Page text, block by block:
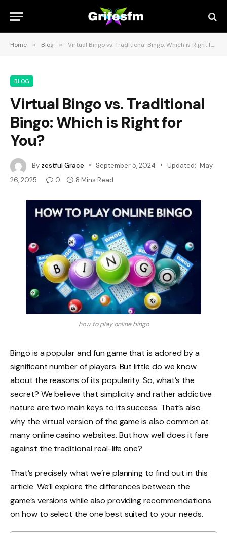
Home » Blog » Virtual Bingo vs. Traditional Bingo: Which is Right for You?
BLOG
Virtual Bingo vs. Traditional
Bingo: Which is Right for
You?
By zestful Grace September 5, 2024 Updated: May
26, 2025
0 8 Mins Read
how to play online bingo
Bingo is a popular and fun game that is adored by a
significant number of players. But little do we know
about the reasons of its popularity. So, what’s the
secret? We believe that simplicity and rather addictive
nature are two main keys to its success. That’s also
why the virtual version of the game is also common at
many online casino websites. But how well does it fare
against the traditional real-life one?
That’s precisely what we’re planning to find out in this
article. We’ll explore the differences between the
game’s versions while also providing recommendations
on how to select the one best suited to your needs.